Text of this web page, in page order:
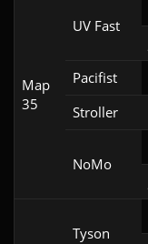
Map
35
UV Fast
Pacifist
Stroller
NoMo
Tyson